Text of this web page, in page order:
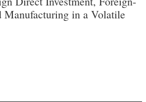
Manufacturing in a Volatile